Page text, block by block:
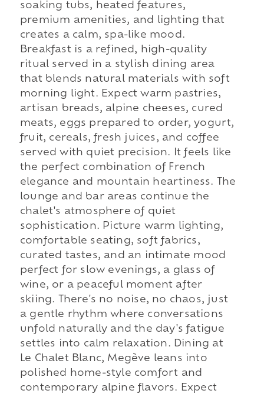
soaking tubs, heated features,
premium amenities, and lighting that
creates a calm, spa-like mood.
Breakfast is a refined, high-quality
ritual served in a stylish dining area
that blends natural materials with soft
morning light. Expect warm pastries,
artisan breads, alpine cheeses, cured
meats, eggs prepared to order, yogurt,
fruit, cereals, fresh juices, and coffee
served with quiet precision. It feels like
the perfect combination of French
elegance and mountain heartiness. The
lounge and bar areas continue the
chalet's atmosphere of quiet
sophistication. Picture warm lighting,
comfortable seating, soft fabrics,
curated tastes, and an intimate mood
perfect for slow evenings, a glass of
wine, or a peaceful moment after
skiing. There's no noise, no chaos, just
a gentle rhythm where conversations
unfold naturally and the day's fatigue
settles into calm relaxation. Dining at
Le Chalet Blanc, Megève leans into
polished home-style comfort and
contemporary alpine flavors. Expect